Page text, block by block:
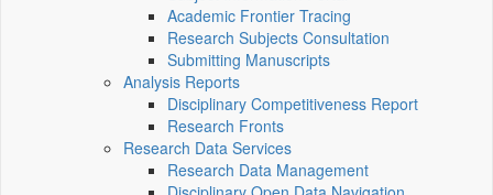
Academic Frontier Tracing
Research Subjects Consultation
Submitting Manuscripts
Analysis Reports
Disciplinary Competitiveness Report
Research Fronts
Research Data Services
Research Data Management